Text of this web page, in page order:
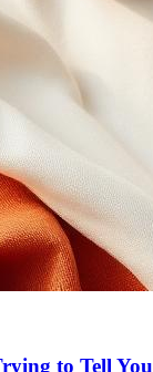
to Tell You